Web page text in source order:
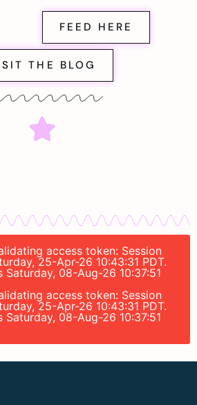
FEED HERE
THE BLOG
access token: Session
25-Apr-26 10:43:31 PDT.
08-Aug-26 10:37:51
access token: Session
25-Apr-26 10:43:31 PDT.
08-Aug-26 10:37:51